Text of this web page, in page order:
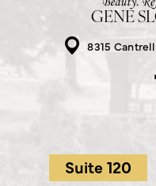
GENE
8315
Suite 120